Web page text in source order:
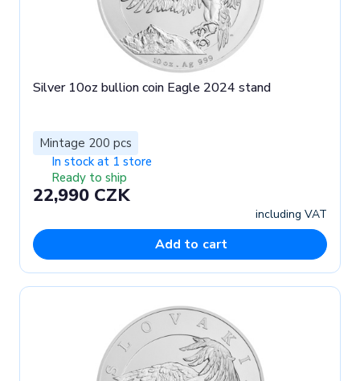
Silver 10oz bullion coin Eagle 2024 stand
Mintage 200 pcs
In stock at 1 store
Ready to ship
22,990 CZK
including VAT
Add to cart